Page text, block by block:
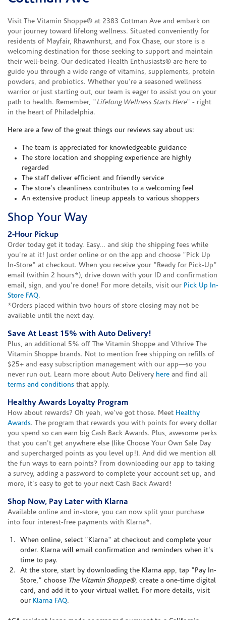
Visit The Vitamin Shoppe® at 2383 Cottman Ave and embark on
your journey toward lifelong wellness. Situated conveniently for
residents of Mayfair, Rhawnhurst, and Fox Chase, our store is a
welcoming destination for those seeking to support and maintain
their well-being. Our dedicated Health Enthusiasts® are here to
guide you through a wide range of vitamins, supplements, protein
powders, and probiotics. Whether you're a seasoned wellness
warrior or just starting out, our team is eager to assist you on your
path to health. Remember, "Lifelong Wellness Starts Here" - right
in the heart of Philadelphia.
Here are a few of the great things our reviews say about us:
The team is appreciated for knowledgeable guidance
The store location and shopping experience are highly
regarded
The staff deliver efficient and friendly service
The store's cleanliness contributes to a welcoming feel
An extensive product lineup appeals to various shoppers
Shop Your Way
2-Hour Pickup
Order today get it today. Easy... and skip the shipping fees while
you're at it! Just order online or on the app and choose "Pick Up
In-Store" at checkout. When you receive your "Ready for Pick-Up"
email (within 2 hours*), drive down with your ID and confirmation
email, sign, and you're done! For more details, visit our Pick Up In-
Store FAQ.
*Orders placed within two hours of store closing may not be
available until the next day.
Save At Least 15% with Auto Delivery!
Plus, an additional 5% off The Vitamin Shoppe and Vthrive The
Vitamin Shoppe brands. Not to mention free shipping on refills of
$25+ and easy subscription management with our app—so you
never run out. Learn more about Auto Delivery here and find all
terms and conditions that apply.
Healthy Awards Loyalty Program
How about rewards? Oh yeah, we've got those. Meet Healthy
Awards. The program that rewards you with points for every dollar
you spend so can earn big Cash Back Awards. Plus, awesome perks
that you can't get anywhere else (like Choose Your Own Sale Day
and supercharged points as you level up!). And did we mention all
the fun ways to earn points? From downloading our app to taking
a survey, adding a password to complete your account set up, and
more, it's easy to get to your next Cash Back Award!
Shop Now, Pay Later with Klarna
Available online and in-store, you can now split your purchase
into four interest-free payments with Klarna*.
When online, select "Klarna" at checkout and complete your
order. Klarna will email confirmation and reminders when it's
time to pay.
At the store, start by downloading the Klarna app, tap "Pay In-
Store," choose The Vitamin Shoppe®, create a one-time digital
card, and add it to your virtual wallet. For more details, visit
our Klarna FAQ.